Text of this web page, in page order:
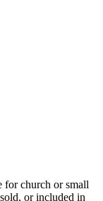
for church or small
or included in